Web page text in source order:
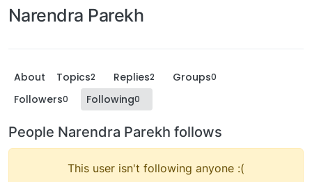
Narendra Parekh
About Topics2 Replies2 Groups0
Followers0 Following0
People Narendra Parekh follows
This user isn't following anyone :(